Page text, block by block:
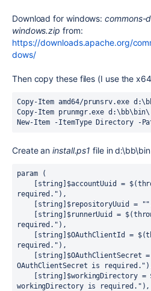
Download for windows:commons-
windows.zip from:
https://downloads.apache.org/
dows/
Then copy these files (I use the
Copy-Item amd64/prunsrv.exe
Copy-Item prunmgr.exe d:\bb\bin\
New-Item
-ItemType Directory -
Create aninstall.ps1 file in d:\bb\bin
param (
string ]$accountUuid = $(
required. " ),
string ]$repositoryUuid = ""
string ]$runnerUuid = $(
required. " ),
string ]$OAuthClientId = $(
required. " ),
string ]$OAuthClientSecret =
OAuthClientSecret is required. "
string ]$workingDirectory =
workingDirectory is required. " ),